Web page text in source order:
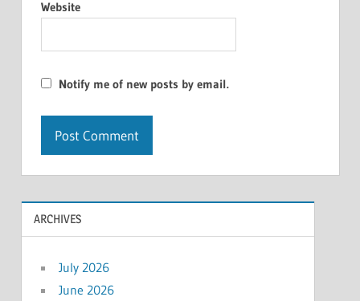
Website
Notify me of new posts by email.
ARCHIVES
July 2026
June 2026